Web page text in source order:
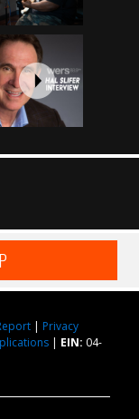
| Privacy
| EIN: 04-